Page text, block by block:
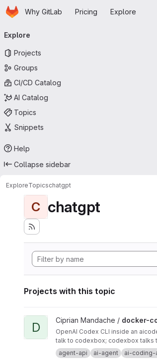
Skip to main content
HomepageWhy GitLab Pricing Explore
navigation
Explore
Projects
Groups
CI/CD Catalog
AI Catalog
Topics
Snippets
Help
Collapse sidebar
ExploreTopicschatgpt
C chatgpt
Projects with this topic
View docker-codexbox project
D Ciprian Mandache / docker-
OpenAI Codex CLI inside an
talk to codexbox; codexbox talks
agent-api
ai-agent ai-coding-